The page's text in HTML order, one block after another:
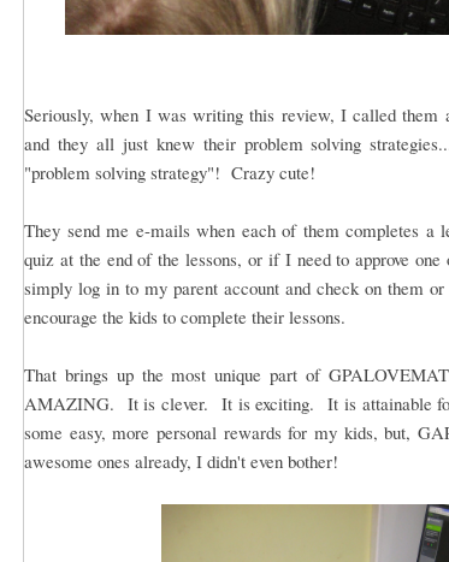
Seriously, when I was writing this review, I called them
and they all just knew their problem solving
"problem solving strategy"! Crazy cute!
They send me e-mails when each of them completes a
quiz at the end of the lessons, or if I need to approve
simply log in to my parent account and check on them
encourage the kids to complete their lessons.
That brings up the most unique part of
AMAZING. It is clever. It is exciting. It is attainable
some easy, more personal rewards for my kids, but,
awesome ones already, I didn't even bother!